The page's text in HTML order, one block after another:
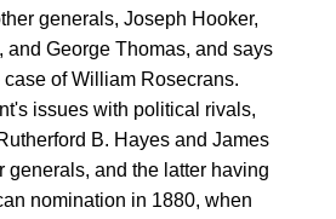
generals, Joseph Hooker,
and George Thomas, and says
of William Rosecrans.
issues with political rivals,
B. Hayes and James
generals, and the latter having
nomination in 1880, when